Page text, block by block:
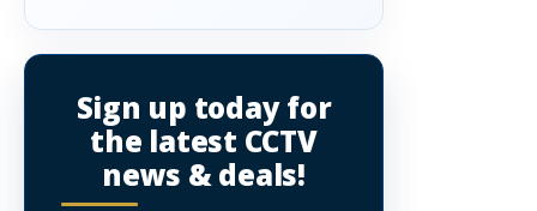
Sign up today for
the latest CCTV
news & deals!